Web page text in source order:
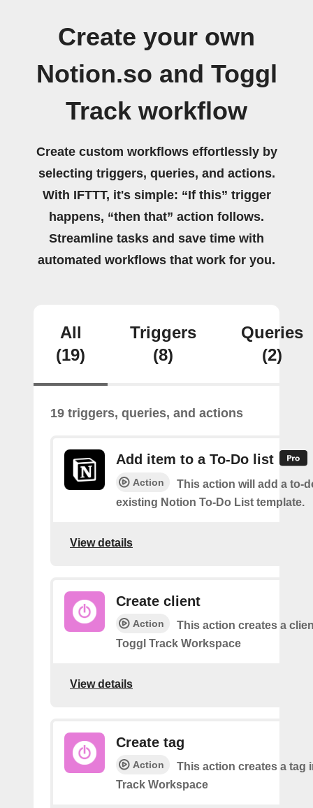
Create your own
Notion.so and Toggl
Track workflow
Create custom workflows effortlessly by
selecting triggers, queries, and actions.
With IFTTT, it's simple: “If this” trigger
happens, “then that” action follows.
Streamline tasks and save time with
automated workflows that work for you.
All
(19)
Triggers
(8)
Queries
(2)
19 triggers, queries, and actions
Add item to a To-Do list
Action
This action will add a to-
existing Notion To-Do List template.
View details
Create client
Action
This action creates a
Toggl Track Workspace
View details
Create tag
Action
This action creates a tag
Track Workspace